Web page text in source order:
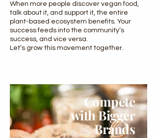
When more people discover vegan food,
talk about it, and support it, the entire
plant-based ecosystem benefits. Your
success feeds into the community’s
success, and vice versa.
Let’s grow this movement together.
Compete
with Bigger
Brands